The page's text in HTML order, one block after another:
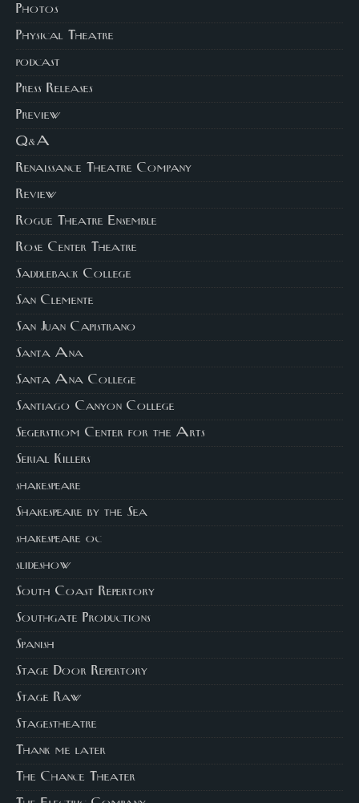
Photos
Physical Theatre
podcast
Press Releases
Preview
Q&A
Renaissance Theatre Company
Review
Rogue Theatre Ensemble
Rose Center Theatre
Saddleback College
San Clemente
San Juan Capistrano
Santa Ana
Santa Ana College
Santiago Canyon College
Segerstrom Center for the Arts
Serial Killers
shakespeare
Shakespeare by the Sea
shakespeare oc
slideshow
South Coast Repertory
Southgate Productions
Spanish
Stage Door Repertory
Stage Raw
Stagestheatre
Thank me later
The Chance Theater